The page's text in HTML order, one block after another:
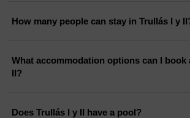
How many people can stay in Trullás I y
What accommodation options can I book
II?
Does Trullás I y II have a pool?